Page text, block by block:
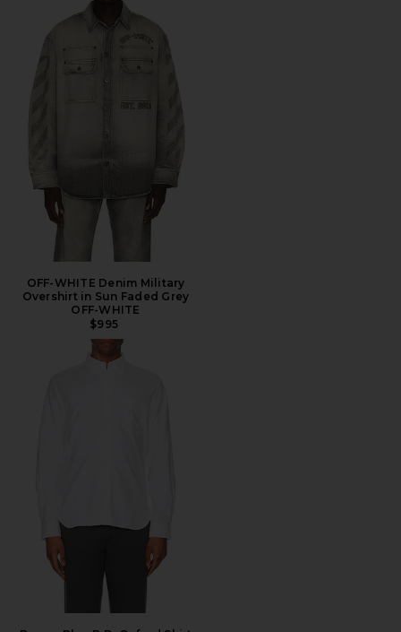
OFF-WHITE Denim Military
Overshirt in Sun Faded Grey
OFF-WHITE
$995